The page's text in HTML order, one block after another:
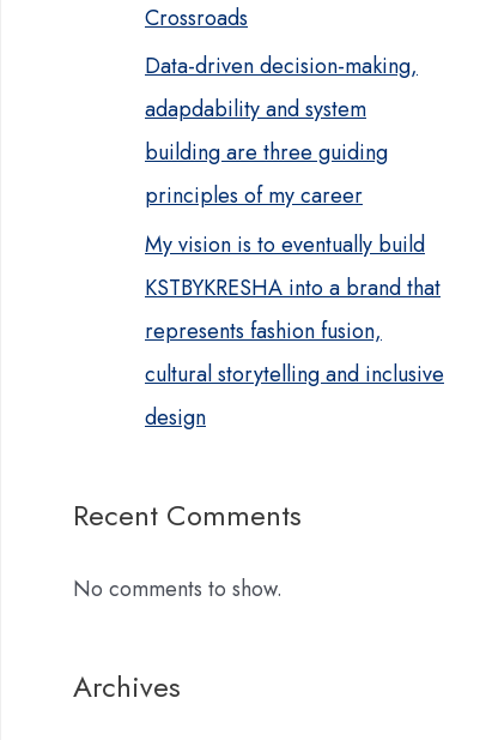
Crossroads
Data-driven decision-making,
adapdability and system
building are three guiding
principles of my career
My vision is to eventually build
KSTBYKRESHA into a brand that
represents fashion fusion,
cultural storytelling and inclusive
design
Recent Comments
No comments to show.
Archives